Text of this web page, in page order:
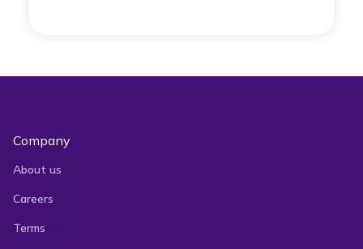
Our software is specially designed to streamline
and enhance an e-seller’s selling experience.
Company
About us
Careers
Terms